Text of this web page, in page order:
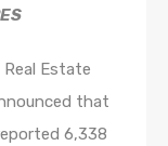
Real Estate
that
6,338